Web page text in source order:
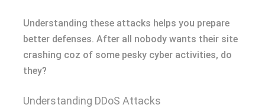
Understanding these attacks helps you prepare
better defenses. After all nobody wants their site
crashing coz of some pesky cyber activities, do
they?
Understanding DDoS Attacks